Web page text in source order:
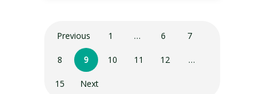
Previous 1 … 6 7
8 9 10 11 12 …
15 Next